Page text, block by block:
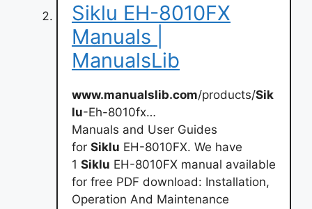
Siklu EH-8010FX
Manuals |
ManualsLib
www.manualslib.com/products/Sik
lu-Eh-8010fx…
Manuals and User Guides
for Siklu EH-8010FX. We have
1 Siklu EH-8010FX manual available
for free PDF download: Installation,
Operation And Maintenance